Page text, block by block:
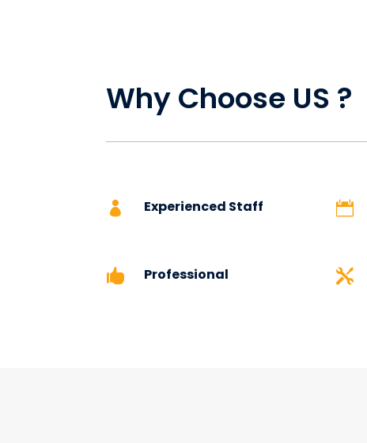
Why Choose US ?
 Experienced Staff 
 Professional 